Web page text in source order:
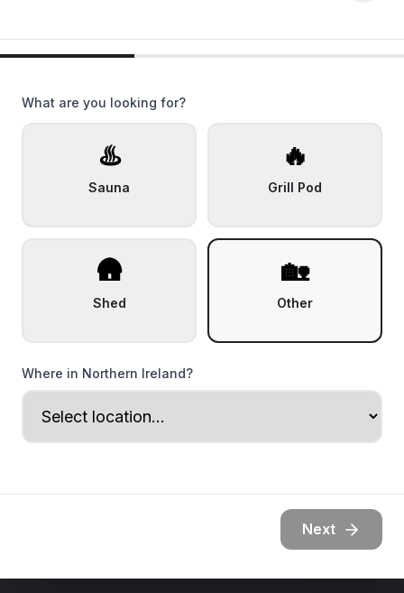
What are you looking for?
♨️
Sauna
🔥
Grill Pod
🛖
Shed
🏡
Other
Where in Northern Ireland?
Next